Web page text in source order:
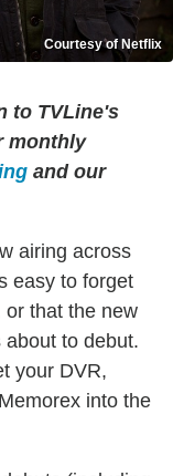
Courtesy of Netflix
to TVLine's
monthly
and our
airing across
easy to forget
or that the new
to debut.
your DVR,
into the